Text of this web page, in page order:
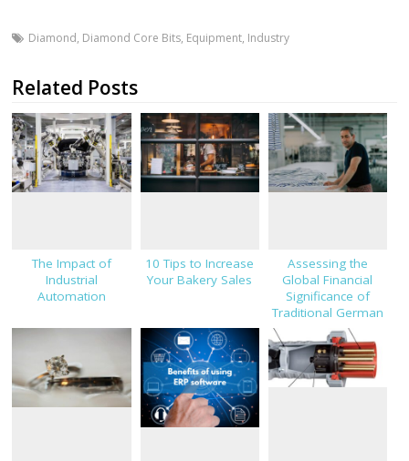
Diamond, Diamond Core Bits, Equipment, Industry
Related Posts
The Impact of
Industrial
Automation
10 Tips to Increase
Your Bakery Sales
Assessing the
Global Financial
Significance of
Traditional German
Clothing Industry